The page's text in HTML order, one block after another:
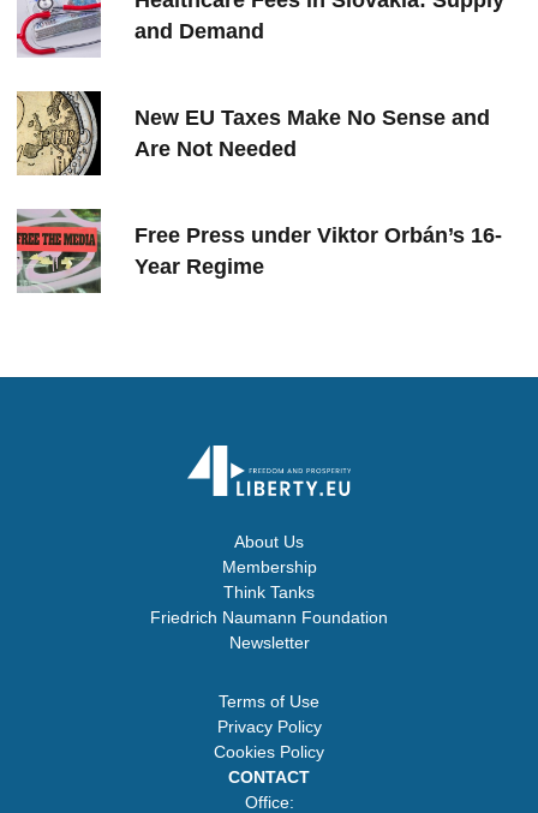
and Demand
New EU Taxes Make No Sense and
Are Not Needed
Free Press under Viktor Orbán’s 16-
Year Regime
About Us
Membership
Think Tanks
Friedrich Naumann Foundation
Newsletter
Terms of Use
Privacy Policy
Cookies Policy
CONTACT
Office: